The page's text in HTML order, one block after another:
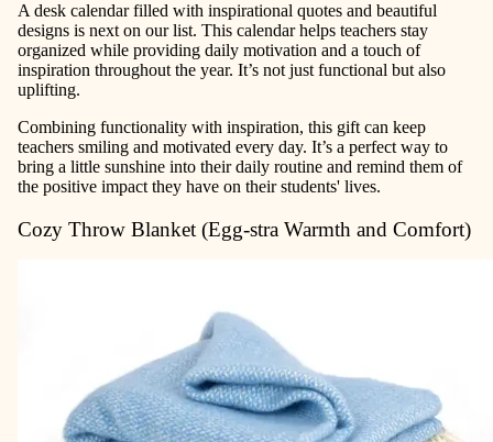
A desk calendar filled with inspirational quotes and beautiful
designs is next on our list. This calendar helps teachers stay
organized while providing daily motivation and a touch of
inspiration throughout the year. It’s not just functional but also
uplifting.
Combining functionality with inspiration, this gift can keep
teachers smiling and motivated every day. It’s a perfect way to
bring a little sunshine into their daily routine and remind them of
the positive impact they have on their students' lives.
Cozy Throw Blanket (Egg-stra Warmth and Comfort)